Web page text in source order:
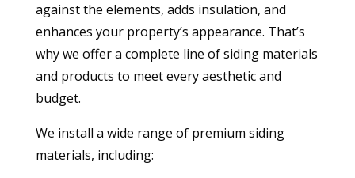
against the elements, adds insulation, and
enhances your property’s appearance. That’s
why we offer a complete line of siding materials
and products to meet every aesthetic and
budget.
We install a wide range of premium siding
materials, including: